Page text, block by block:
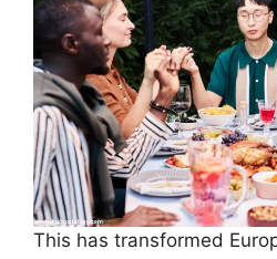
This has transformed